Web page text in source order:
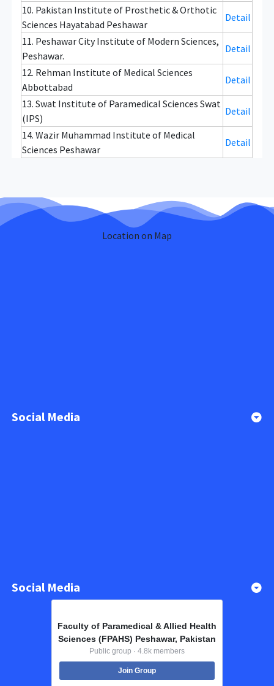
10. Pakistan Institute of Prosthetic & Orthotic
Sciences Hayatabad Peshawar
Detail
11. Peshawar City Institute of Modern Sciences,
Peshawar.
Detail
12. Rehman Institute of Medical Sciences
Abbottabad
Detail
13. Swat Institute of Paramedical Sciences Swat
(IPS)
Detail
14. Wazir Muhammad Institute of Medical
Sciences Peshawar
Detail
Location on Map
Social Media
Social Media
Faculty of Paramedical & Allied Health
Sciences (FPAHS) Peshawar, Pakistan
Public group · 4.8k members
Join Group